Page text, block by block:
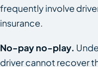
frequently involve
insurance.
No-pay no-play.
driver cannot recover